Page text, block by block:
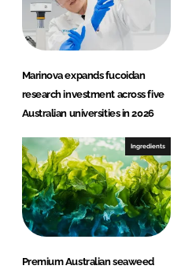
Marinova expands fucoidan
research investment across five
Australian universities in 2026
Ingredients
Premium Australian seaweed